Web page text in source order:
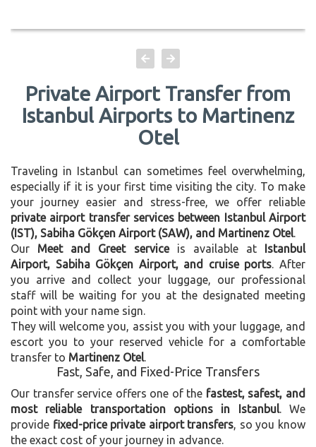
Private Airport Transfer from
Istanbul Airports to Martinenz
Otel
Traveling in Istanbul can sometimes feel overwhelming,
especially if it is your first time visiting the city. To make
your journey easier and stress-free, we offer reliable
private airport transfer services between Istanbul Airport
(IST), Sabiha Gökçen Airport (SAW), and Martinenz Otel
Our Meet and Greet serviceis available at Istanbul
Airport, Sabiha Gökçen Airport, and cruise ports . After
you arrive and collect your luggage, our professional
staff will be waiting for you at the designated meeting
point with your name sign.
They will welcome you, assist you with your luggage, and
escort you to your reserved vehicle for a comfortable
transfer to Martinenz Otel
Fast, Safe, and Fixed-Price Transfers
Our transfer service offers one of the fastest, safest, and
most reliable transportation options in Istanbul. We
provide fixed-price private airport transfers , so you know
the exact cost of your journey in advance.